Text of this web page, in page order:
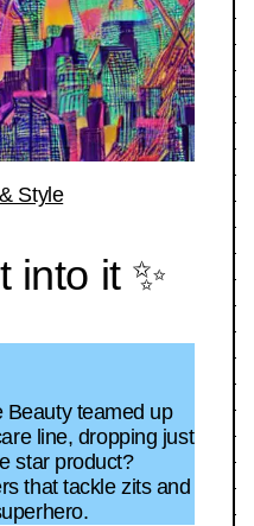
Style
into it ✨
Beauty teamed up
line, dropping just
star product?
that tackle zits and